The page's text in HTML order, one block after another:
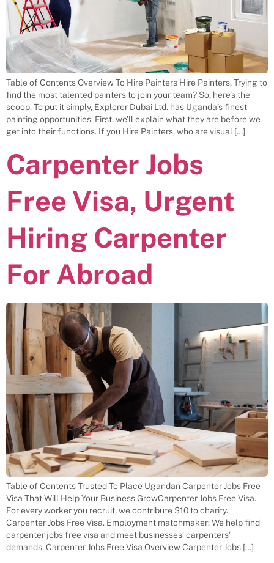
Table of Contents Overview To Hire Painters Hire Painters, Trying to
find the most talented painters to join your team? So, here’s the
scoop. To put it simply, Explorer Dubai Ltd. has Uganda’s finest
painting opportunities. First, we’ll explain what they are before we
get into their functions. If you Hire Painters, who are visual […]
Carpenter Jobs
Free Visa, Urgent
Hiring Carpenter
For Abroad
Table of Contents Trusted To Place Ugandan Carpenter Jobs Free
Visa That Will Help Your Business GrowCarpenter Jobs Free Visa.
For every worker you recruit, we contribute $10 to charity.
Carpenter Jobs Free Visa. Employment matchmaker: We help find
carpenter jobs free visa and meet businesses’ carpenters’
demands. Carpenter Jobs Free Visa Overview Carpenter Jobs […]